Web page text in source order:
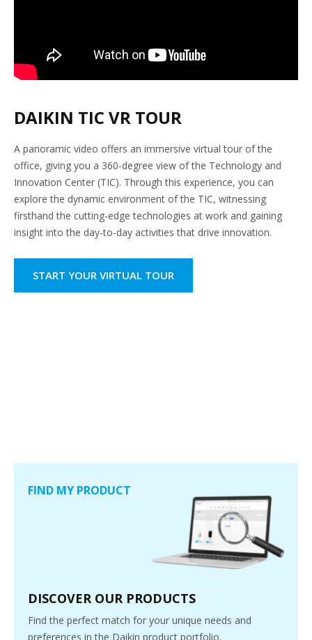
DAIKIN TIC VR TOUR
A panoramic video offers an immersive virtual tour of the
office, giving you a 360-degree view of the Technology and
Innovation Center (TIC). Through this experience, you can
explore the dynamic environment of the TIC, witnessing
firsthand the cutting-edge technologies at work and gaining
insight into the day-to-day activities that drive innovation.
START YOUR VIRTUAL TOUR
FIND MY PRODUCT
DISCOVER OUR PRODUCTS
Find the perfect match for your unique needs and
preferences in the Daikin product portfolio.